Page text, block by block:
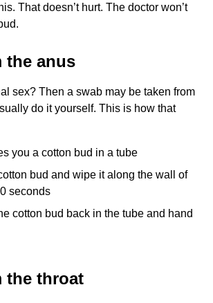
That doesn’t hurt. The doctor won’t
the anus
sex? Then a swab may be taken from
do it yourself. This is how that
you a cotton bud in a tube
bud and wipe it along the wall of
seconds
cotton bud back in the tube and hand
the throat